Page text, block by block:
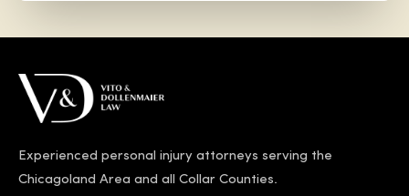
Experienced personal injury attorneys serving the
Chicagoland Area and all Collar Counties.